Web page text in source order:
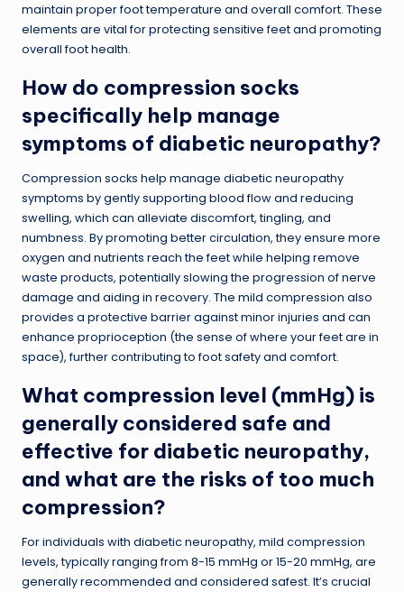
maintain proper foot temperature and overall comfort. These
elements are vital for protecting sensitive feet and promoting
overall foot health.
How do compression socks
specifically help manage
symptoms of diabetic neuropathy?
Compression socks help manage diabetic neuropathy
symptoms by gently supporting blood flow and reducing
swelling, which can alleviate discomfort, tingling, and
numbness. By promoting better circulation, they ensure more
oxygen and nutrients reach the feet while helping remove
waste products, potentially slowing the progression of nerve
damage and aiding in recovery. The mild compression also
provides a protective barrier against minor injuries and can
enhance proprioception (the sense of where your feet are in
space), further contributing to foot safety and comfort.
What compression level (mmHg) is
generally considered safe and
effective for diabetic neuropathy,
and what are the risks of too much
compression?
For individuals with diabetic neuropathy, mild compression
levels, typically ranging from 8-15 mmHg or 15-20 mmHg, are
generally recommended and considered safest. It’s crucial